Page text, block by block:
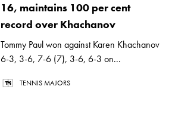
16, maintains 100 per cent
record over Khachanov
Tommy Paul won against Karen Khachanov
6-3, 3-6, 7-6 (7), 3-6, 6-3 on...
TENNIS MAJORS